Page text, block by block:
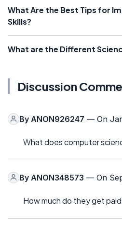
What Are the Best Tips for
Skills?
What are the Different
Discussion
By ANON926247 — On
What does computer
By ANON348573 — On
How much do they get